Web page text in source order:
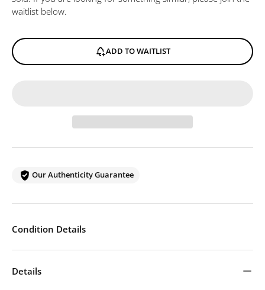
waitlist below.
ADD TO WAITLIST
Our Authenticity Guarantee
Condition Details
Details